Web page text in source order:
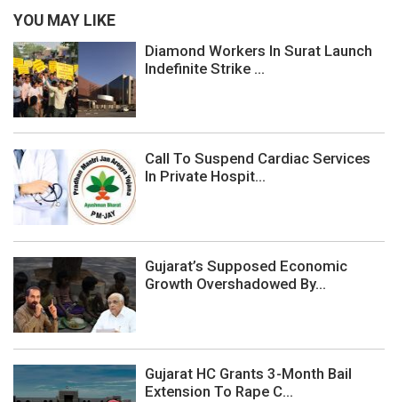
YOU MAY LIKE
Diamond Workers In Surat Launch
Indefinite Strike ...
Call To Suspend Cardiac Services
In Private Hospit...
Gujarat’s Supposed Economic
Growth Overshadowed By...
Gujarat HC Grants 3-Month Bail
Extension To Rape C...